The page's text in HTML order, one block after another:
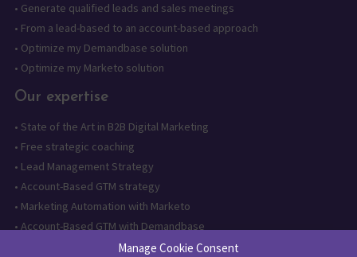
Manage Cookie Consent
• Generate qualified leads and sales meetings
• From a lead-based to an account-based approach
• Optimize my Demandbase solution
• Optimize my Marketo solution
Our expertise
• State of the Art in B2B Digital Marketing
• Free strategic coaching
• Lead Management Strategy
• Account-Based GTM strategy
• Marketing Automation with Marketo
• Account-Based GTM with Demandbase
Lead generation through AI and automation